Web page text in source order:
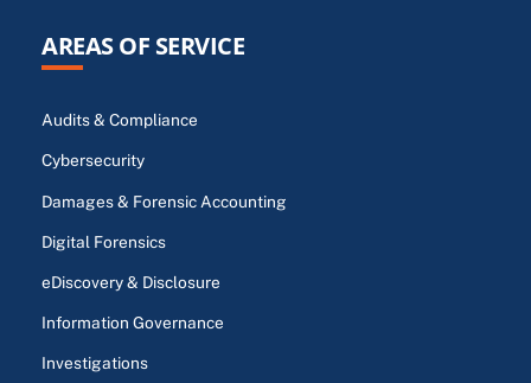
AREAS OF SERVICE
Audits & Compliance
Cybersecurity
Damages & Forensic Accounting
Digital Forensics
eDiscovery & Disclosure
Information Governance
Investigations